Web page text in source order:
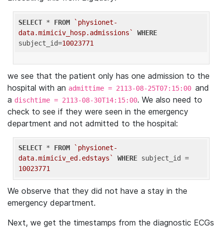
SELECT * FROM
`physionet-
data.mimiciv_hosp.admissions`
WHERE
subject_id=10023771
we see that the patient only has one admission to the
hospital with an admittime = 2113-08-25T07:15:00 and
a dischtime = 2113-08-30T14:15:00. We also need to
check to see if they were seen in the emergency
department and not admitted to the hospital:
SELECT * FROM
`physionet-
data.mimiciv_ed.edstays`
WHERE
10023771
We observe that they did not have a stay in the
emergency department.
Next, we get the timestamps from the diagnostic ECGs